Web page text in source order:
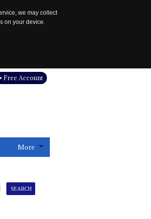
we may collect
on your device.
Free Account
More